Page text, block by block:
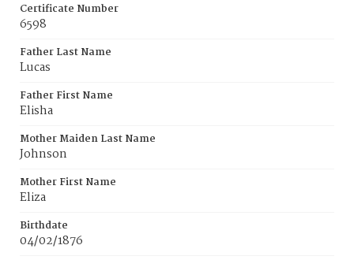
Certificate Number
6598
Father Last Name
Lucas
Father First Name
Elisha
Mother Maiden Last Name
Johnson
Mother First Name
Eliza
Birthdate
04/02/1876